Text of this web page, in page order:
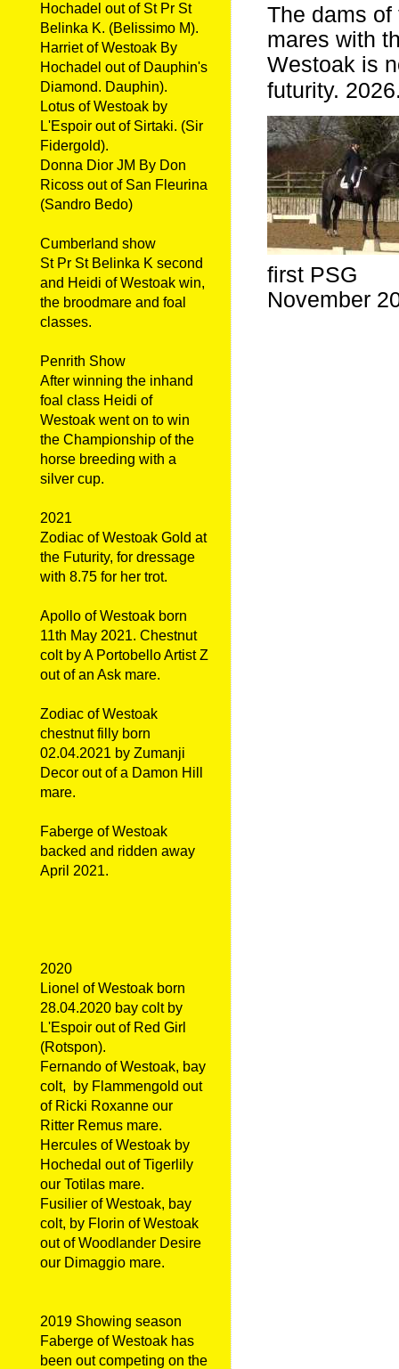
The dams
mares with
Westoak is
futurity.
first PSG
November
Hochadel out of St Pr St
Belinka K. (Belissimo M).
Harriet of Westoak By
Hochadel out of Dauphin's
Diamond. Dauphin).
Lotus of Westoak by
L'Espoir out of Sirtaki. (Sir
Fidergold).
Donna Dior JM By Don
Ricoss out of San Fleurina
(Sandro Bedo)
Cumberland show
St Pr St Belinka K second
and Heidi of Westoak win,
the broodmare and foal
classes.
Penrith Show
After winning the inhand
foal class Heidi of
Westoak went on to win
the Championship of the
horse breeding with a
silver cup.
2021
Zodiac of Westoak Gold at
the Futurity, for dressage
with 8.75 for her trot.
Apollo of Westoak born
11th May 2021. Chestnut
colt by A Portobello Artist Z
out of an Ask mare.
Zodiac of Westoak
chestnut filly born
02.04.2021 by Zumanji
Decor out of a Damon Hill
mare.
Faberge of Westoak
backed and ridden away
April 2021.
2020
Lionel of Westoak born
28.04.2020 bay colt by
L'Espoir out of Red Girl
(Rotspon).
Fernando of Westoak, bay
colt, by Flammengold out
of Ricki Roxanne our
Ritter Remus mare.
Hercules of Westoak by
Hochedal out of Tigerlily
our Totilas mare.
Fusilier of Westoak, bay
colt, by Florin of Westoak
out of Woodlander Desire
our Dimaggio mare.
2019 Showing season
Faberge of Westoak has
been out competing on the